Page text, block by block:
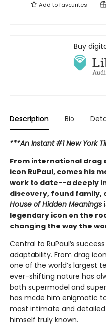
Add tofavourites
Buy
Description Bio
***An Instant #1 New York
From international drag
icon RuPaul, comes his
work to date--a deeply
discovery, found family,
House of Hidden Meanings
legendary icon on the
changing the way the
Central to RuPaul’s
adaptability. From drag
one of the world’s largest
ever-shifting nature has
both supermodel and
has made him enigmatic
most intimate and detailed
himself truly known.